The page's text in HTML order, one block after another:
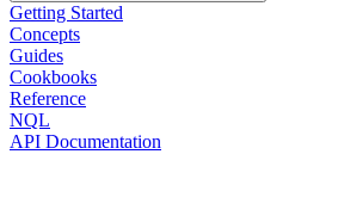
Getting Started
Concepts
Guides
Cookbooks
Reference
NQL
API Documentation